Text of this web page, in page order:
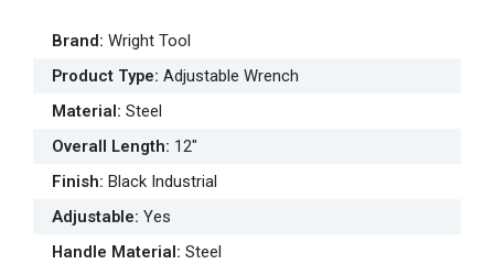
Brand: Wright Tool
Product Type: Adjustable Wrench
Material: Steel
Overall Length: 12"
Finish: Black Industrial
Adjustable: Yes
Handle Material: Steel